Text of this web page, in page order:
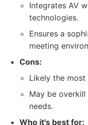
Integrates AV
technologies.
Ensures a
meeting
Cons:
Likely the
May be
needs.
Who it's best for: